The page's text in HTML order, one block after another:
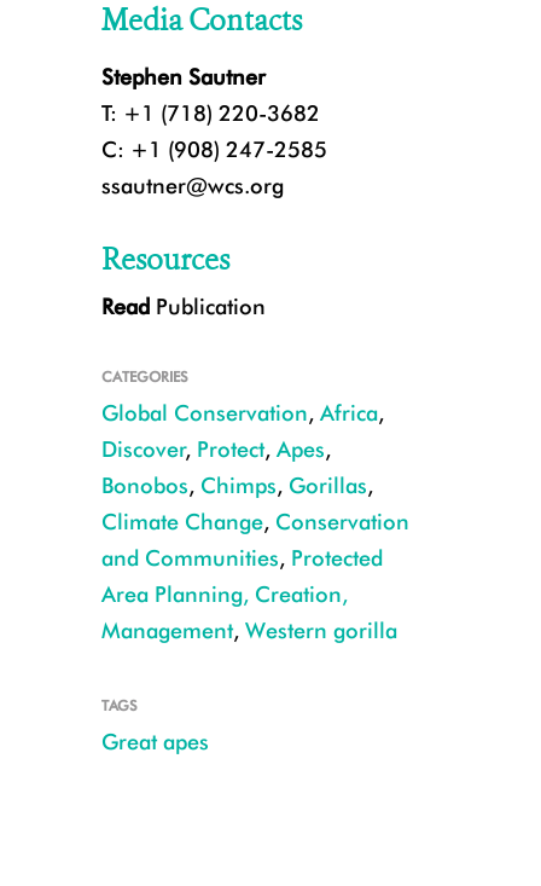
CREDIT: Kyle de Nobrega
Media Contacts
Stephen Sautner
T: +1 (718) 220-3682
C: +1 (908) 247-2585
ssautner@wcs.org
Resources
Read Publication
CATEGORIES
Global Conservation, Africa,
Discover, Protect, Apes,
Bonobos, Chimps, Gorillas,
Climate Change, Conservation
and Communities, Protected
Area Planning, Creation,
Management, Western gorilla
TAGS
Great apes